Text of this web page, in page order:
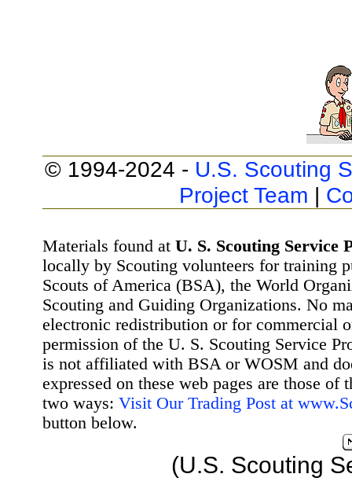
© 1994-2024 - U.S. Scouting
Project Team |
Materials found at U. S. Scouting Service
locally by Scouting volunteers for training
Scouts of America (BSA), the World
Scouting and Guiding Organizations. No
electronic redistribution or for commercial
permission of the U. S. Scouting Service
is not affiliated with BSA or WOSM and
expressed on these web pages are those
two ways: Visit Our Trading Post at
button below.
(U.S. Scouting